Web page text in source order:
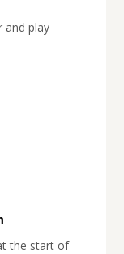
and play
the start of